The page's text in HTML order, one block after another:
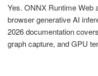
Yes. ONNX Runtime Web
browser generative AI
2026 documentation
graph capture, and GPU